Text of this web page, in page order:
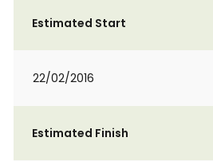
Estimated Start
22/02/2016
Estimated Finish